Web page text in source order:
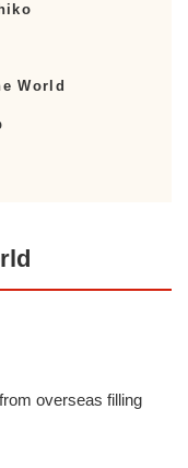
World
overseas filling